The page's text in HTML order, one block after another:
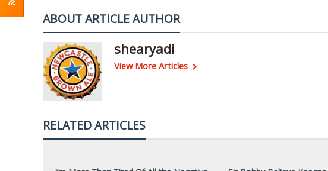
ABOUT ARTICLE AUTHOR
shearyadi
View More Articles
RELATED ARTICLES